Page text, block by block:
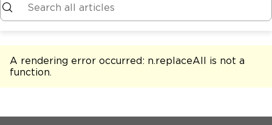
A rendering error occurred: n.replaceAll is not a
function.